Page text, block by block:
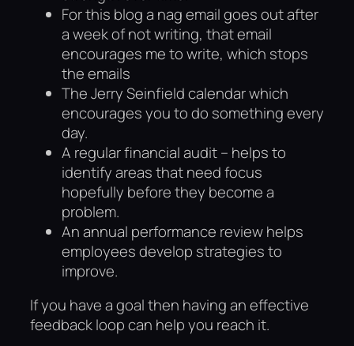
For this blog a nag email goes out after
a week of not writing, that email
encourages me to write, which stops
the emails
The Jerry Seinfield calendar which
encourages you to do something every
day.
A regular financial audit – helps to
identify areas that need focus
hopefully before they become a
problem.
An annual performance review helps
employees develop strategies to
improve.
If you have a goal then having an effective
feedback loop can help you reach it.